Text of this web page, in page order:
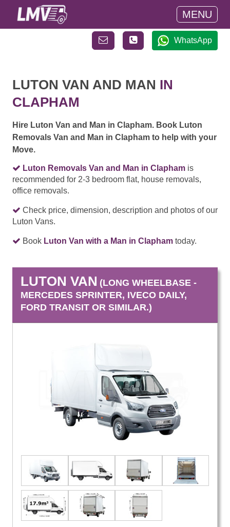
MENU
WhatsApp
LUTON VAN AND MAN IN
CLAPHAM
Hire Luton Van and Man in Clapham. Book Luton
Removals Van and Man in Clapham to help with your
Move.
Luton Removals Van and Man in Clapham is
recommended for 2-3 bedroom flat, house removals,
office removals.
Check price, dimension, description and photos of our
Luton Vans.
Book Luton Van with a Man in Clapham today.
LUTON VAN (LONG WHEELBASE -
MERCEDES SPRINTER, IVECO DAILY,
FORD TRANSIT OR SIMILAR.)